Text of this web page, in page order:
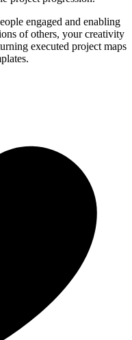
engaged and enabling
of others, your creativity
executed project maps